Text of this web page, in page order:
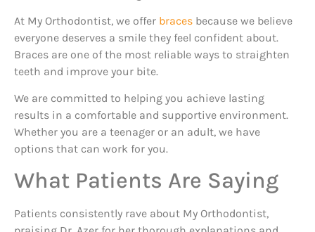
At My Orthodontist, we offer braces because we believe
everyone deserves a smile they feel confident about.
Braces are one of the most reliable ways to straighten
teeth and improve your bite.
We are committed to helping you achieve lasting
results in a comfortable and supportive environment.
Whether you are a teenager or an adult, we have
options that can work for you.
What Patients Are Saying
Patients consistently rave about My Orthodontist,